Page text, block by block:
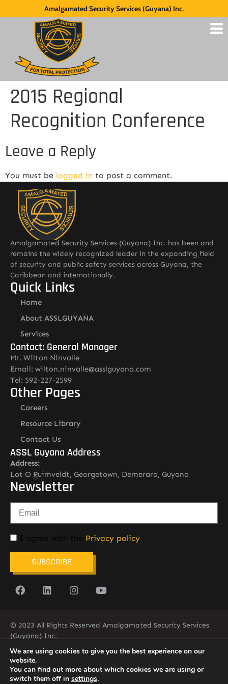
Amalgamated Security Services (Guyana) Inc.
2015 Regional
Recognition Conference
Leave a Reply
You must be logged in to post a comment.
Amalgamated Security Services (Guyana) Inc. has been and
remains the widely recognized leader in the expanding field
of security and public safety services across Guyana, the
Caribbean and internationally.
Quick Links
Home
About ASSLGUYANA
Services
Contact: General Manager
Mr. Wilton Ninvalle
Email: wilton.ninvalle@asslguyana.com
Tel: 592-227-2599
Other Pages
Careers
Resource Library
Contact Us
ASSL Guyana Address
Address:
Lot O Ruimveldt, Georgetown, Demerara, Guyana
Newsletter
I agree with the Privacy policy
SUBSCRIBE
© 2023 All Rights Reserved Amalgamated Security Services
(Guyana) Inc.
(592) 225-5773/6
We are using cookies to give you the best experience on our
website.
You can find out more about which cookies we are using or
switch them off in settings.